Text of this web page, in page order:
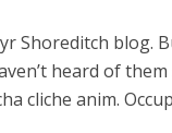
Shoreditch blog.
heard of
cliche anim.